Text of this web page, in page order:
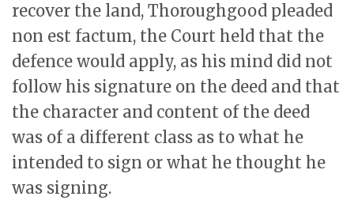
recover the land, Thoroughgood pleaded
non est factum, the Court held that the
defence would apply, as his mind did not
follow his signature on the deed and that
the character and content of the deed
was of a different class as to what he
intended to sign or what he thought he
was signing.